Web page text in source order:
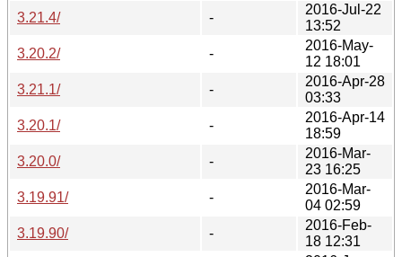
3.21.4/
-
2016-Jul-22
13:52
3.20.2/
-
2016-May-
12 18:01
3.21.1/
-
2016-Apr-28
03:33
3.20.1/
-
2016-Apr-14
18:59
3.20.0/
-
2016-Mar-
23 16:25
3.19.91/
-
2016-Mar-
04 02:59
3.19.90/
-
2016-Feb-
18 12:31